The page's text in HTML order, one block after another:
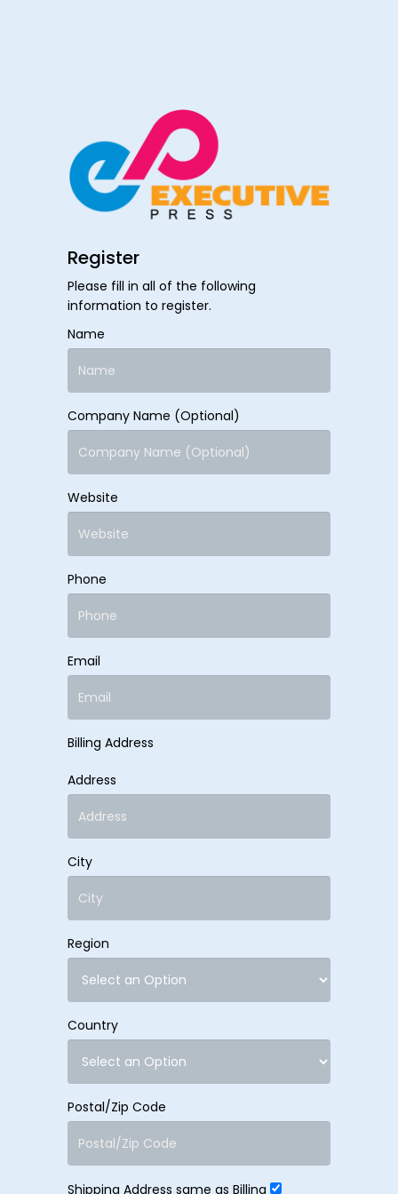
Register
Please fill in all of the following
information to register.
Name
Company Name (Optional)
Website
Phone
Email
Billing Address
Address
City
Region
Country
Postal/Zip Code
Shipping Address same as Billing